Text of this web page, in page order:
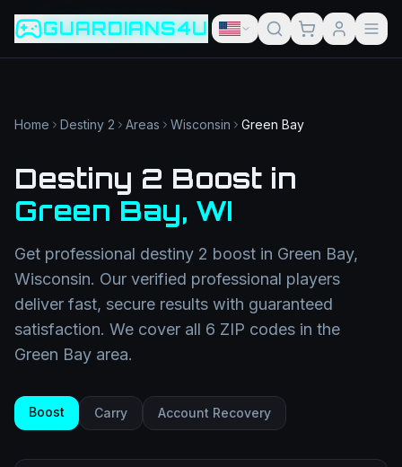
Game slug
Go
Category
Filter
Search term
Category
GUARDIANS4U
Home Destiny 2 Areas Wisconsin Green Bay
Destiny 2 Boost in
Green Bay, WI
Get professional destiny 2 boost in Green Bay,
Wisconsin. Our verified professional players
deliver fast, secure results with guaranteed
satisfaction. We cover all 6 ZIP codes in the
Green Bay area.
Boost Carry Account Recovery